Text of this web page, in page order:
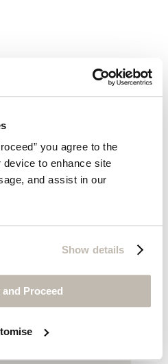
you agree to the
to enhance site
and assist in our
Show details
Proceed